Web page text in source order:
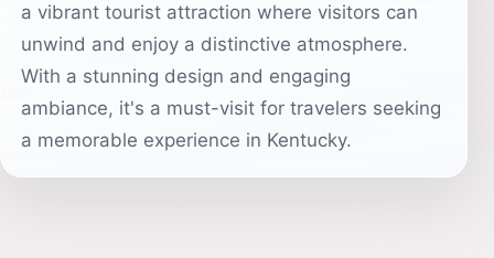
a vibrant tourist attraction where visitors can
unwind and enjoy a distinctive atmosphere.
With a stunning design and engaging
ambiance, it's a must-visit for travelers seeking
a memorable experience in Kentucky.